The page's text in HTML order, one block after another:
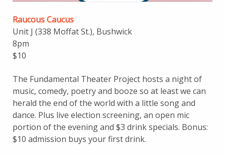
Raucous Caucus
Unit J (338 Moffat St.), Bushwick
8pm
$10
The Fundamental Theater Project hosts a night of
music, comedy, poetry and booze so at least we can
herald the end of the world with a little song and
dance. Plus live election screening, an open mic
portion of the evening and $3 drink specials. Bonus:
$10 admission buys your first drink.